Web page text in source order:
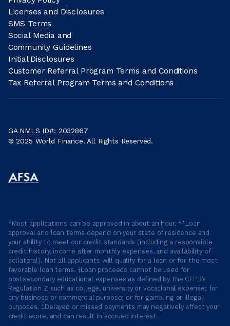
Licenses and Disclosures
SMS Terms
Social Media and
Community Guidelines
Initial Disclosures
Customer Referral Program Terms and Conditions
Tax Referral Program Terms and Conditions
GA NMLS ID#: 2032867
© 2025 World Finance. All Rights Reserved.
*Most applications can be approved in about an hour. **Loan
approval and loan terms depend on your state of residence and
your ability to meet our credit standards (including a responsible
credit history, income after monthly expenses, and availability of
collateral). Not all applicants will qualify for a loan or for the most
favorable loan terms. †Loan proceeds cannot be used for
postsecondary educational expenses as defined by the CFPB’s
Regulation Z such as college, university or vocational expense; for
any business or commercial purpose; or for gambling or illegal
purposes. ‡Delayed or missed payments may negatively affect your
credit score, and can result in accrued interest.